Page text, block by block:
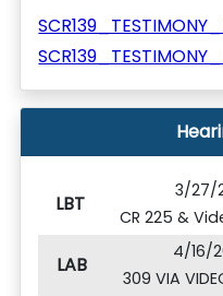
LBT
3/27/
CR 225 &
LAB
4/16/
309 VIA